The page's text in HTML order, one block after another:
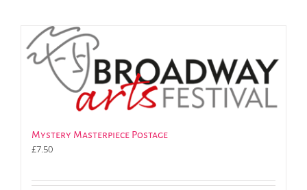
Mystery Masterpiece Postage
£7.50